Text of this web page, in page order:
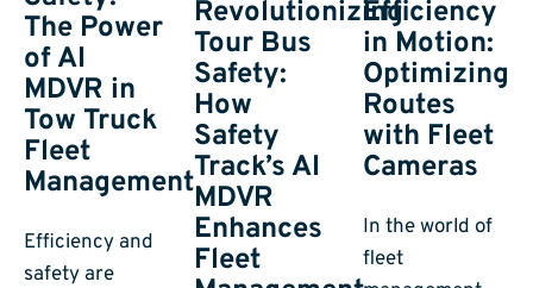
The Power
of AI
MDVR in
Tow Truck
Fleet
Management
Efficiency and
safety are
Revolutionizing
Tour Bus
Safety:
How
Safety
Track’s AI
MDVR
Enhances
Fleet
Efficiency
in Motion:
Optimizing
Routes
with Fleet
Cameras
In the world of
fleet